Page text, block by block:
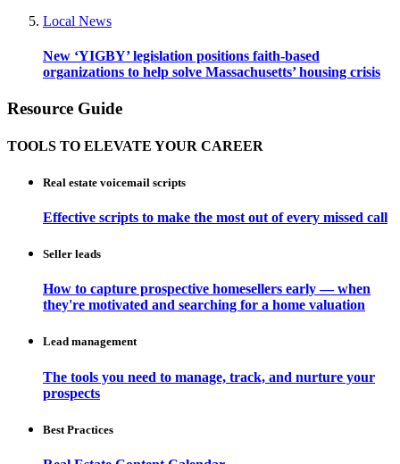
Local News
New ‘YIGBY’ legislation positions faith-based
organizations to help solve Massachusetts’ housing crisis
Resource Guide
TOOLS TO ELEVATE YOUR CAREER
Real estate voicemail scripts
Effective scripts to make the most out of every missed call
Seller leads
How to capture prospective homesellers early — when
they're motivated and searching for a home valuation
Lead management
The tools you need to manage, track, and nurture your
prospects
Best Practices